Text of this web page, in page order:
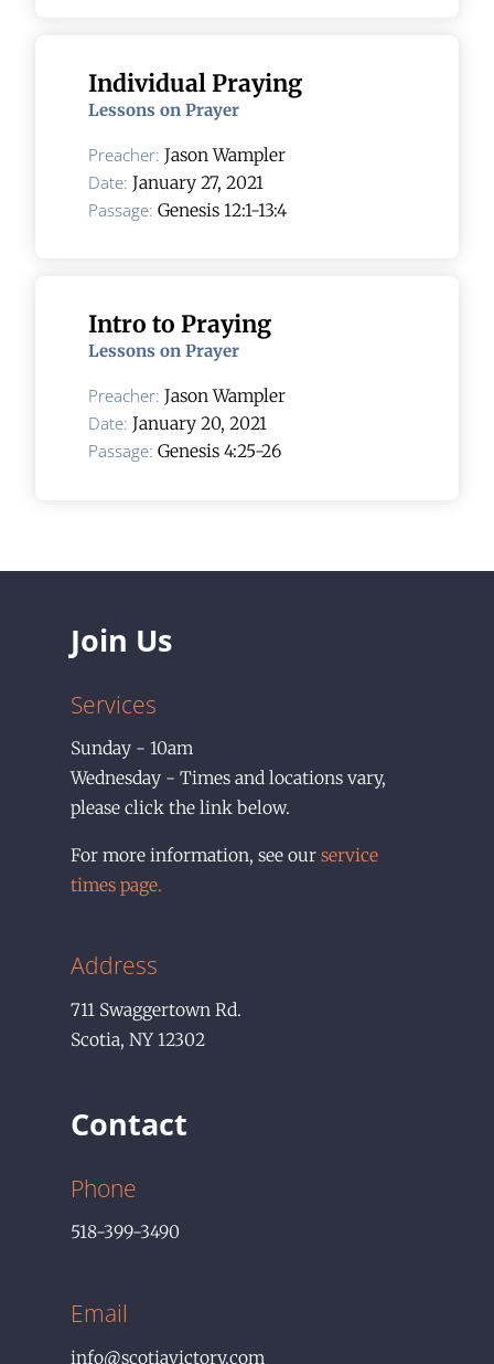
Individual Praying
Lessons on Prayer
Preacher: Jason Wampler
Date: January 27, 2021
Passage: Genesis 12:1-13:4
Intro to Praying
Lessons on Prayer
Preacher: Jason Wampler
Date: January 20, 2021
Passage: Genesis 4:25-26
Join Us
Services
Sunday - 10am
Wednesday - Times and locations vary,
please click the link below.
For more information, see our service
times page.
Address
711 Swaggertown Rd.
Scotia, NY 12302
Contact
Phone
518-399-3490
Email
info@scotiavictory.com